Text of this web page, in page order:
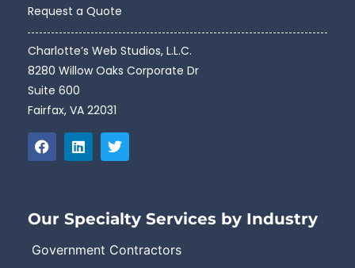
Request a Quote
Charlotte’s Web Studios, L.L.C.
8280 Willow Oaks Corporate Dr
Suite 600
Fairfax, VA 22031
Our Specialty Services by Industry
Government Contractors